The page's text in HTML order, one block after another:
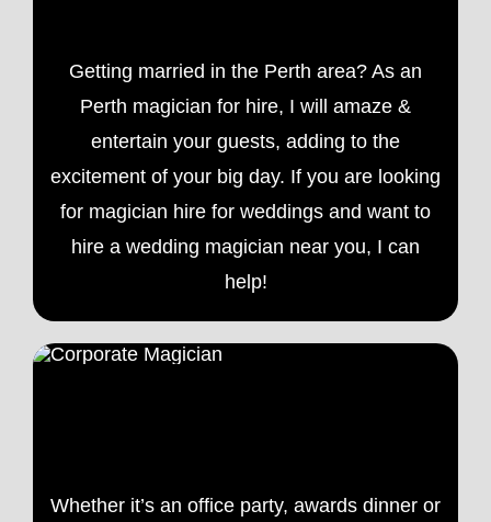
Getting married in the Perth area? As an
Perth magician for hire, I will amaze &
entertain your guests, adding to the
excitement of your big day. If you are looking
for magician hire for weddings and want to
hire a wedding magician near you, I can
help!
Whether it’s an office party, awards dinner or